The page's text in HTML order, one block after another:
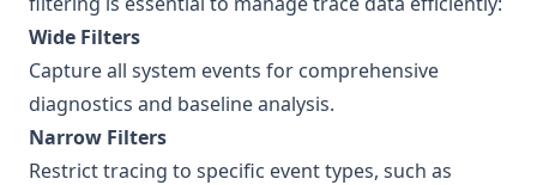
Wide Filters
Capture all system events for comprehensive
diagnostics and baseline analysis.
Narrow Filters
Restrict tracing to specific event types, such as